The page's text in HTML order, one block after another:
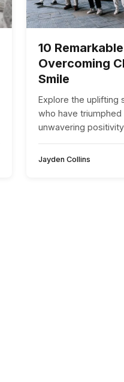
10
Overcoming
Smile
Explore the uplifting
who have
unwavering
Jayden Collins